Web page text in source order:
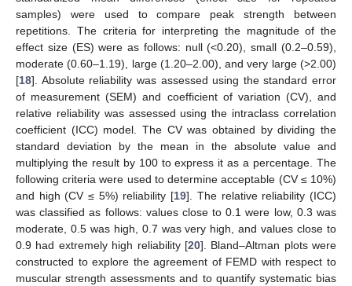
samples) were used to compare peak strength between
repetitions. The criteria for interpreting the magnitude of the
effect size (ES) were as follows: null (<0.20), small (0.2–0.59),
moderate (0.60–1.19), large (1.20–2.00), and very large (>2.00)
[18]. Absolute reliability was assessed using the standard error
of measurement (SEM) and coefficient of variation (CV), and
relative reliability was assessed using the intraclass correlation
coefficient (ICC) model. The CV was obtained by dividing the
standard deviation by the mean in the absolute value and
multiplying the result by 100 to express it as a percentage. The
following criteria were used to determine acceptable (CV ≤ 10%)
and high (CV ≤ 5%) reliability [19]. The relative reliability (ICC)
was classified as follows: values close to 0.1 were low, 0.3 was
moderate, 0.5 was high, 0.7 was very high, and values close to
0.9 had extremely high reliability [20]. Bland–Altman plots were
constructed to explore the agreement of FEMD with respect to
muscular strength assessments and to quantify systematic bias